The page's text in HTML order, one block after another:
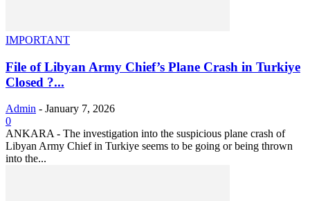
IMPORTANT
File of Libyan Army Chief’s Plane Crash in Turkiye
Closed ?...
Admin - January 7, 2026
0
ANKARA - The investigation into the suspicious plane crash of
Libyan Army Chief in Turkiye seems to be going or being thrown
into the...